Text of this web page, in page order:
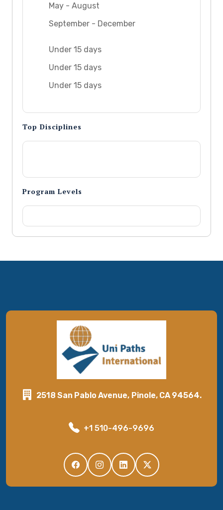
May - August
September - December
Under 15 days
Under 15 days
Under 15 days
Top Disciplines
Program Levels
2518 San Pablo Avenue, Pinole, CA 94564.
+1 510-496-9696